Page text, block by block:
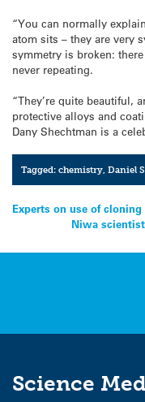
“You can normally
atom sits – they are very
symmetry is broken:
never repeating.
“They’re quite beautiful,
protective alloys and
Dany Shechtman is a
Tagged:chemistry,Daniel
Post
navigation
Experts on use of
Niwa
Science